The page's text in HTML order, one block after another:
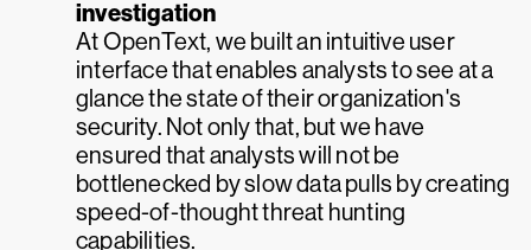
investigation
At OpenText, we built an intuitive user
interface that enables analysts to see at a
glance the state of their organization's
security. Not only that, but we have
ensured that analysts will not be
bottlenecked by slow data pulls by creating
speed-of-thought threat hunting
capabilities.